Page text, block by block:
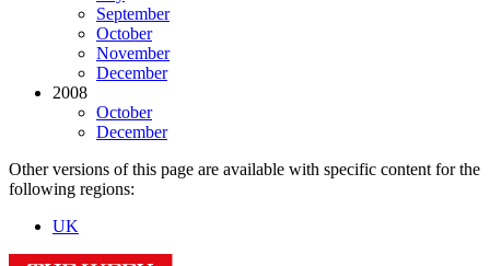
September
October
November
December
2008
October
December
Other versions of this page are available with specific content for the
following regions:
UK